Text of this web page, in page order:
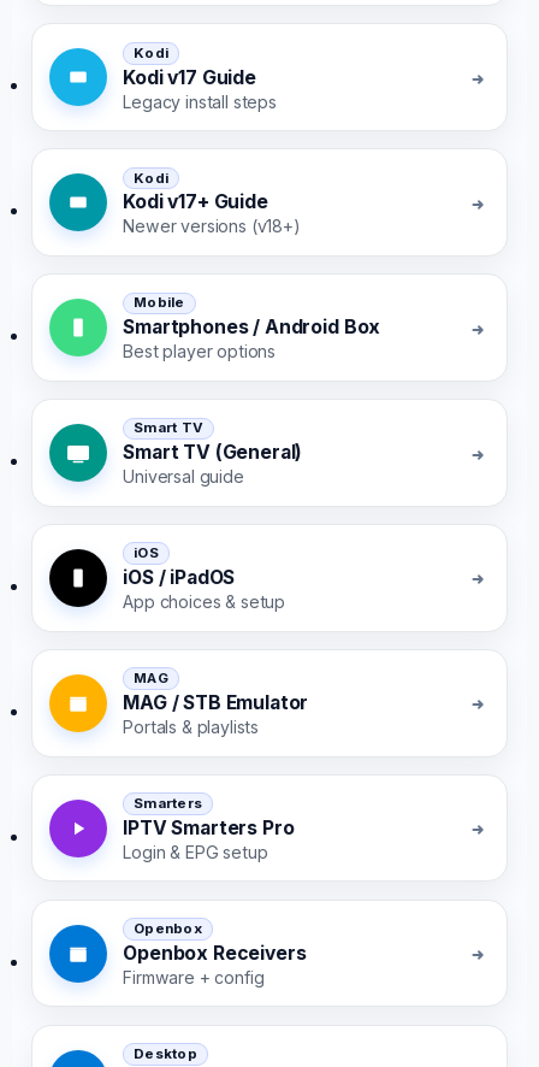
Kodi
Kodi v17 Guide
Legacy install steps
Kodi
Kodi v17+ Guide
Newer versions (v18+)
Mobile
Smartphones / Android Box
Best player options
Smart TV
Smart TV (General)
Universal guide
iOS
iOS / iPadOS
App choices & setup
MAG
MAG / STB Emulator
Portals & playlists
Smarters
IPTV Smarters Pro
Login & EPG setup
Openbox
Openbox Receivers
Firmware + config
Desktop